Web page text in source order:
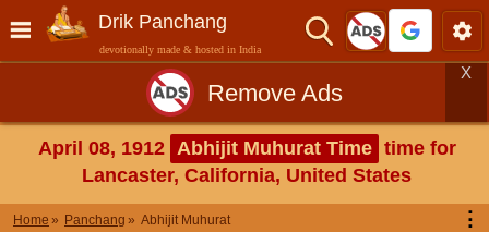
Drik Panchang
devotionally made & hosted in India
Remove Ads
X
April 08, 1912 Abhijit Muhurat Time time for
Lancaster, California, United States
Home Panchang Abhijit Muhurat ⋮